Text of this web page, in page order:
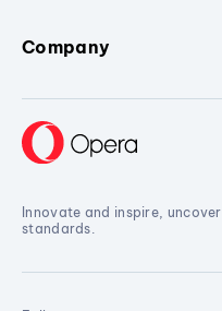
Company
Innovate and inspire,
standards.